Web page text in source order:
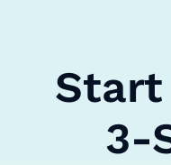
Start
3-